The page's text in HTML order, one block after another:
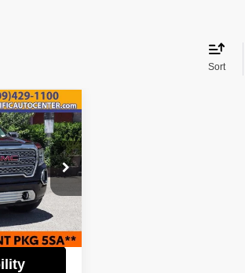
Sort
61913
PRICE:
$36,995
$6,000
$30,995